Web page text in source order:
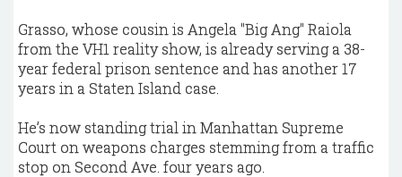
Grasso, whose cousin is Angela "Big Ang" Raiola
from the VH1 reality show, is already serving a 38-
year federal prison sentence and has another 17
years in a Staten Island case.
He’s now standing trial in Manhattan Supreme
Court on weapons charges stemming from a traffic
stop on Second Ave. four years ago.